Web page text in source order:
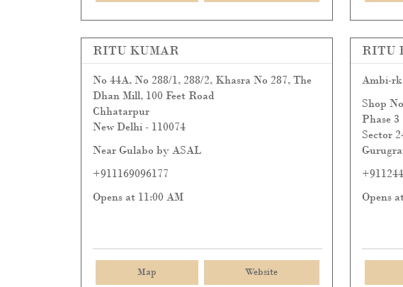
RITU KUMAR
No 44A, No 288/1, 288/2, Khasra No 287, The
Dhan Mill, 100 Feet Road
Chhatarpur
New Delhi - 110074
Near Gulabo by ASAL
+911169096177
Opens at 11:00 AM
Map Website
RITU
Ambi-
Shop
Phase 3
Sector
Opens